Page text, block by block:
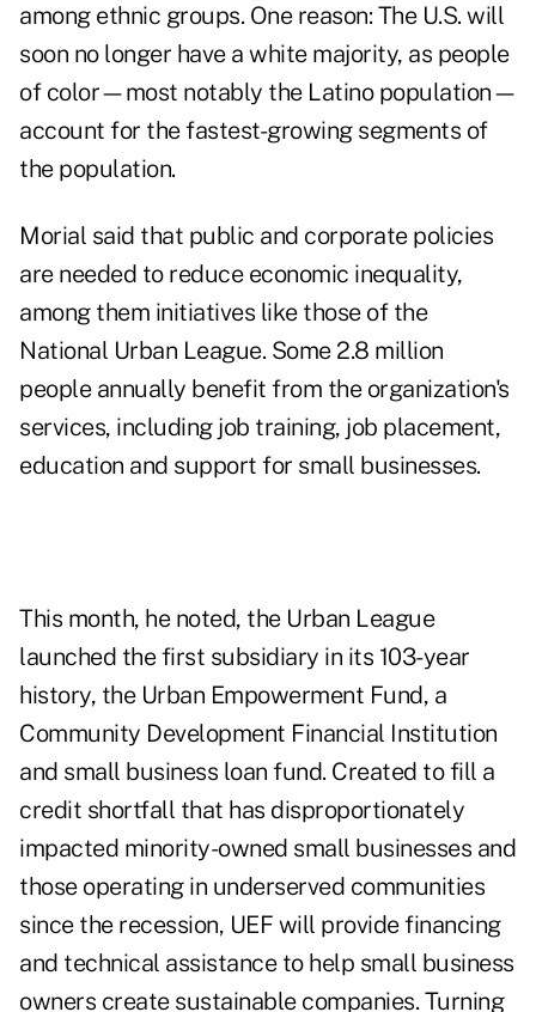
among ethnic groups. One reason: The U.S. will
soon no longer have a white majority, as people
of color—most notably the Latino population—
account for the fastest-growing segments of
the population.
Morial said that public and corporate policies
are needed to reduce economic inequality,
among them initiatives like those of the
National Urban League. Some 2.8 million
people annually benefit from the organization's
services, including job training, job placement,
education and support for small businesses.
This month, he noted, the Urban League
launched the first subsidiary in its 103-year
history, the Urban Empowerment Fund, a
Community Development Financial Institution
and small business loan fund. Created to fill a
credit shortfall that has disproportionately
impacted minority-owned small businesses and
those operating in underserved communities
since the recession, UEF will provide financing
and technical assistance to help small business
owners create sustainable companies. Turning